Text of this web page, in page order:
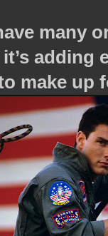
many
adding
make up